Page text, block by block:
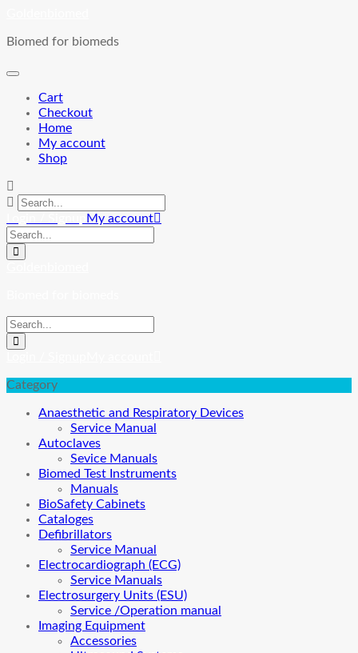
content
Biomed for biomeds
Cart
Checkout
Home
My account
Shop
My account
Category
Anaesthetic and Respiratory Devices
Service Manual
Autoclaves
Sevice Manuals
Biomed Test Instruments
Manuals
BioSafety Cabinets
Cataloges
Defibrillators
Service Manual
Electrocardiograph (ECG)
Service Manuals
Electrosurgery Units (ESU)
Service /Operation manual
Imaging Equipment
Accessories